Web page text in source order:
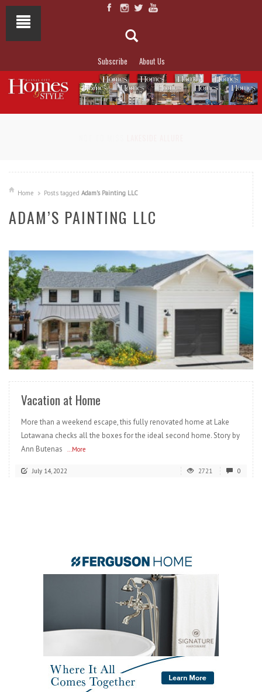
Subscribe About Us
Home Posts tagged Adam’s Painting LLC
ADAM’S PAINTING LLC
READ MORE
Vacation at Home
More than a weekend escape, this fully renovated home at Lake
Lotawana checks all the boxes for the ideal second home. Story by
Ann Butenas
...More
July 14, 2022 2721 0